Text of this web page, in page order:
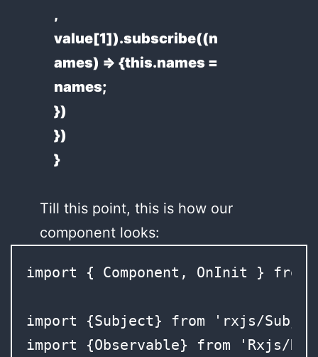
,
value[1]).subscribe((n
ames) => {this.names =
names;
})
})
}
Till this point, this is how our
component looks:
import { Component, OnInit } from
import {Subject} from 'rxjs/
import {Observable} from 'Rxjs/